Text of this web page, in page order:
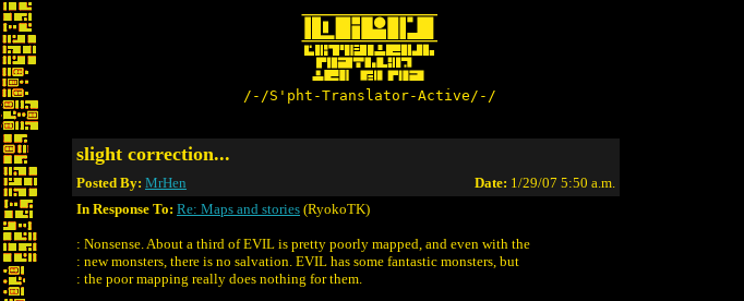
/-/S'pht-Translator-Active/-/
slight correction...
Posted By: MrHen Date: 1/29/07 5:50 a.m.
In Response To: Re: Maps and stories (RyokoTK)
: Nonsense. About a third of EVIL is pretty poorly mapped, and even with the
: new monsters, there is no salvation. EVIL has some fantastic monsters, but
: the poor mapping really does nothing for them.